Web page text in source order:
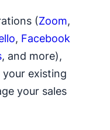
(Zoom,
, Facebook
, and more),
existing
your sales